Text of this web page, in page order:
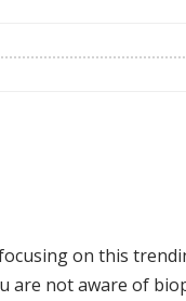
on this
are not aware of